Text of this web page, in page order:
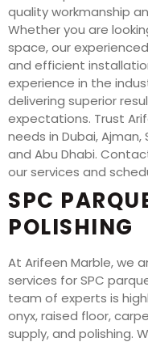
quality workmanship
Whether you are
space, our
and efficient
experience in the
delivering superior
expectations. Trust
needs in Dubai, Ajman,
and Abu Dhabi.
our services and
SPC
POLISHING
At Arifeen Marble, we
services for SPC
team of experts is
onyx, raised floor,
supply, and polishing.